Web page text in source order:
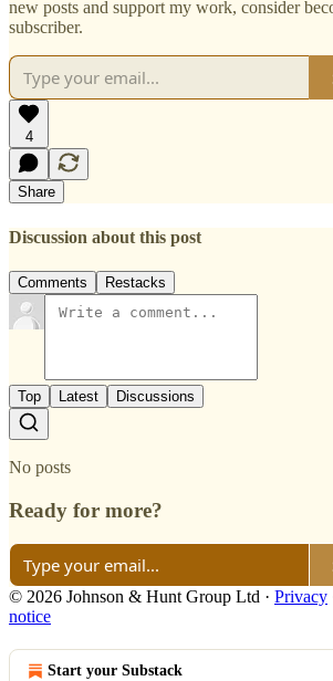
new posts and support my work, consider
subscriber.
4
Share
Discussion about this post
Comments Restacks
Top Latest Discussions
No posts
Ready for more?
© 2026 Johnson & Hunt Group Ltd · Privacy
notice
Start your Substack